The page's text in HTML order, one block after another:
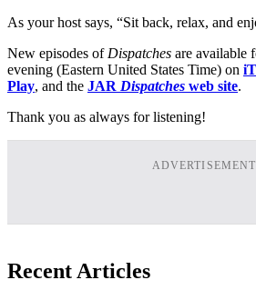
As your host says, “Sit back, relax, and
New episodes of Dispatches are available
evening (Eastern United States Time) on
Play, and the JAR Dispatches web site.
Thank you as always for listening!
ADVERTISEMENT
Recent Articles